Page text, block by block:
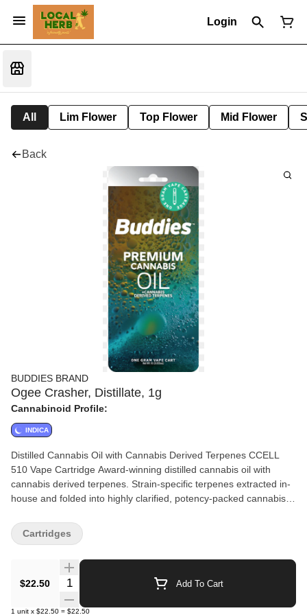
Login
All Lim Flower Top Flower Mid Flower
Back
BUDDIES BRAND
Ogee Crasher, Distillate, 1g
Cannabinoid Profile:
INDICA
Distilled Cannabis Oil with Cannabis Derived Terpenes CCELL
510 Vape Cartridge Award-winning distilled cannabis oil with
cannabis derived terpenes. Strain-specific terpenes extracted in-
house and folded into highly clarified, potency-packed cannabis
reintroduce 100% cannabis-derived terpenes, for taste and
representation true to the profile of the flower it came from.
$22.50 Quantity Selector Add To Cart
1 unit x $22.50 = $22.50
Cartridges